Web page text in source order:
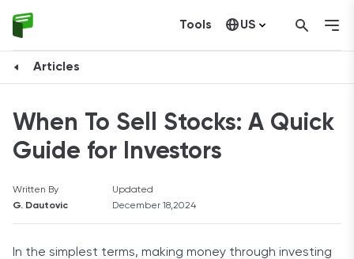
Tools US
Articles
When To Sell Stocks: A Quick
Guide for Investors
Written By
G. Dautovic
Updated
December 18,2024
In the simplest terms, making money through investing